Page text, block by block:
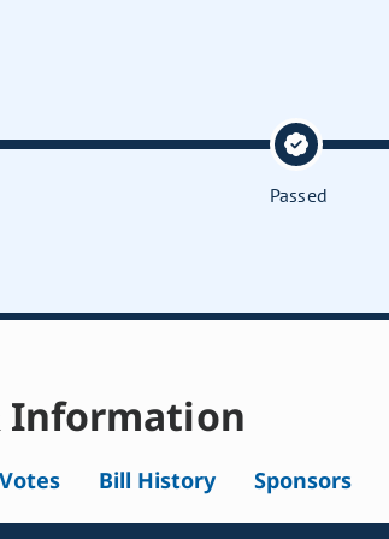
Passed
Information
Votes Bill History Sponsors